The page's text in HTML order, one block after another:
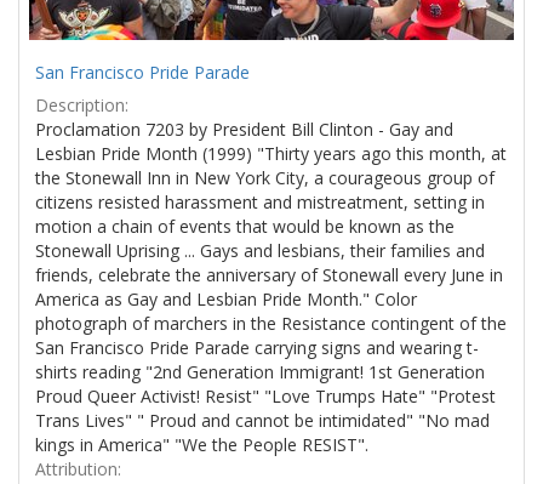
San Francisco Pride Parade
Description:
Proclamation 7203 by President Bill Clinton - Gay and
Lesbian Pride Month (1999) "Thirty years ago this month, at
the Stonewall Inn in New York City, a courageous group of
citizens resisted harassment and mistreatment, setting in
motion a chain of events that would be known as the
Stonewall Uprising ... Gays and lesbians, their families and
friends, celebrate the anniversary of Stonewall every June in
America as Gay and Lesbian Pride Month." Color
photograph of marchers in the Resistance contingent of the
San Francisco Pride Parade carrying signs and wearing t-
shirts reading "2nd Generation Immigrant! 1st Generation
Proud Queer Activist! Resist" "Love Trumps Hate" "Protest
Trans Lives" " Proud and cannot be intimidated" "No mad
kings in America" "We the People RESIST".
Attribution: